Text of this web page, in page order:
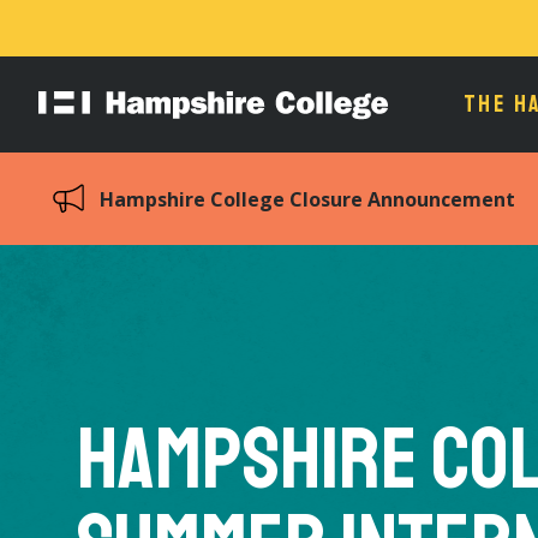
Hampshire
THE
Hampshire College Closure Announcement
Hampshire